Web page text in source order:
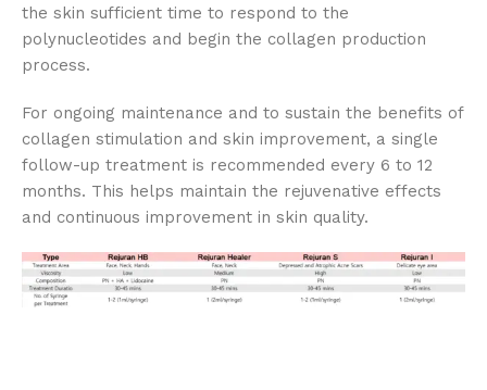
the skin sufficient time to respond to the
polynucleotides and begin the collagen production
process.
For ongoing maintenance and to sustain the benefits of
collagen stimulation and skin improvement, a single
follow-up treatment is recommended every 6 to 12
months. This helps maintain the rejuvenative effects
and continuous improvement in skin quality.